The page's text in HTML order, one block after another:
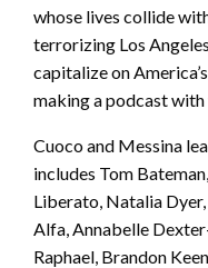
whose lives collide
terrorizing Los
capitalize on
making a podcast with
Cuoco and Messina
includes Tom
Liberato, Natalia
Alfa, Annabelle
Raphael, Brandon